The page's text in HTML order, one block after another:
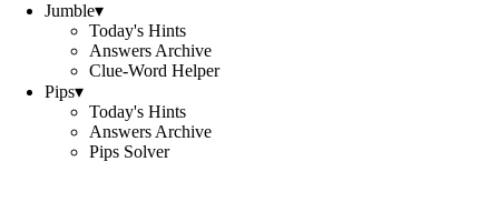
Jumble▾
Today's Hints
Answers Archive
Clue-Word Helper
Pips▾
Today's Hints
Answers Archive
Pips Solver